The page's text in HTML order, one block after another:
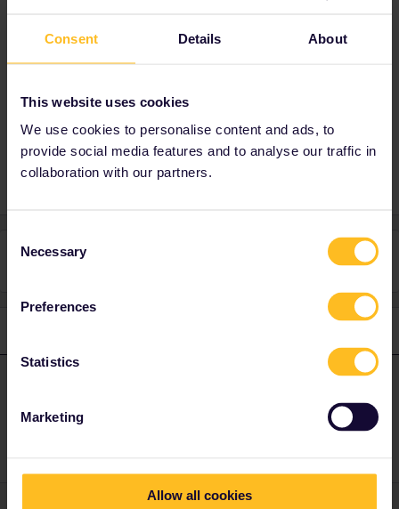
Consent Details About
This website uses cookies
We use cookies to personalise content and ads, to
provide social media features and to analyse our traffic in
collaboration with our partners.
Selection
Necessary
Preferences
Statistics
Marketing
Allow all cookies
Best answer by
This topic has been closed for replies.
Forum|Forum|1 year ago
I’ve replied on your other thread